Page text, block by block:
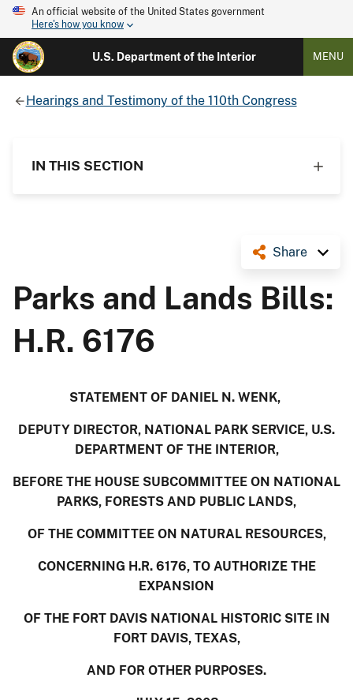
An official website of the United States government
Here's how you know
U.S. Department of the Interior MENU
Hearings and Testimony of the 110th Congress
IN THIS SECTION
Share
Parks and Lands Bills:
H.R. 6176
STATEMENT OF DANIEL N. WENK,
DEPUTY DIRECTOR, NATIONAL PARK SERVICE, U.S.
DEPARTMENT OF THE INTERIOR,
BEFORE THE HOUSE SUBCOMMITTEE ON NATIONAL
PARKS, FORESTS AND PUBLIC LANDS,
OF THE COMMITTEE ON NATURAL RESOURCES,
CONCERNING H.R. 6176, TO AUTHORIZE THE
EXPANSION
OF THE FORT DAVIS NATIONAL HISTORIC SITE IN
FORT DAVIS, TEXAS,
AND FOR OTHER PURPOSES.